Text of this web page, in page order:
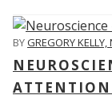
BYGREGORY KELLY,
ATTENTION